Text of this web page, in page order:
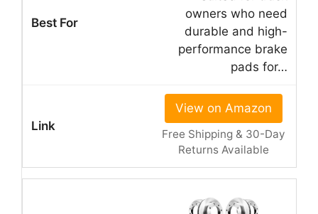
owners who need
durable and high-
performance brake
pads for…
View on Amazon
Free Shipping & 30-Day
Returns Available